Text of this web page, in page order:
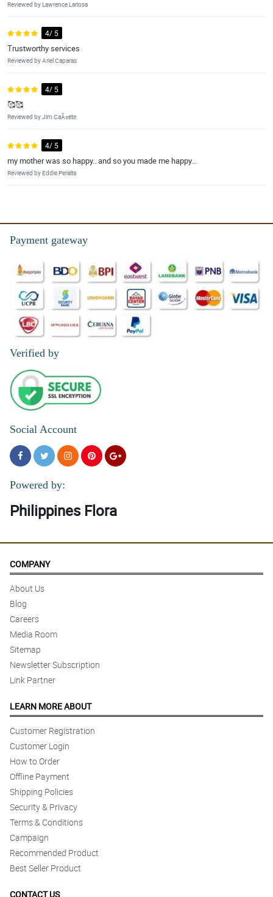
Reviewed by Lawrence Lariosa
4/ 5
Trustworthy services
Reviewed by Ariel Caparas
4/ 5
🥰🥰
Reviewed by Jim CaÃ±ete
4/ 5
my mother was so happy.. and so you made me happy...
Reviewed by Eddie Peralta
Payment gateway
Verified by
Social Account
Powered by:
Philippines Flora
COMPANY
About Us
Blog
Careers
Media Room
Sitemap
Newsletter Subscription
Link Partner
LEARN MORE ABOUT
Customer Registration
Customer Login
How to Order
Offline Payment
Shipping Policies
Security & Privacy
Terms & Conditions
Campaign
Recommended Product
Best Seller Product
CONTACT US